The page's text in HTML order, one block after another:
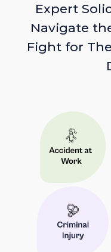
Expert
Navigate
Fight for